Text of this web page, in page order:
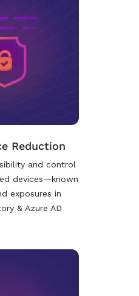
Reduction
and control
devices—known
exposures in
& Azure AD